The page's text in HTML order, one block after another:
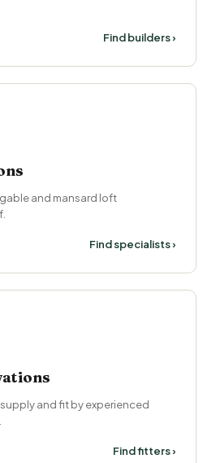
Find builders ›
and mansard loft
Find specialists ›
and fit by experienced
Find fitters ›